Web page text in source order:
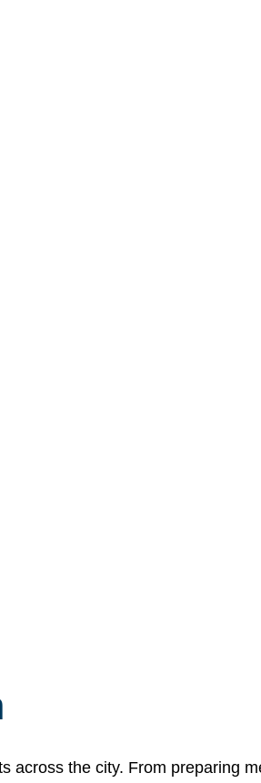
across the city. From preparing